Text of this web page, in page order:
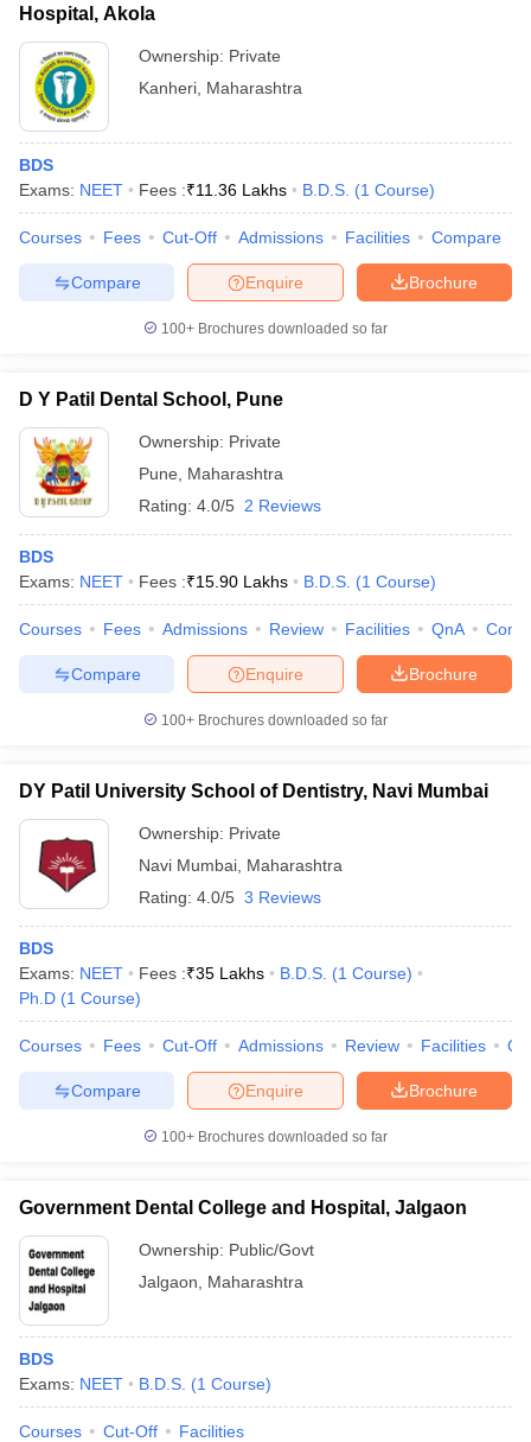
Hospital, Akola
Ownership: Private
Kanheri Maharashtra
BDS
Exams: NEET Fees :₹11.36 Lakhs B.D.S. (1 Course)
Courses Fees Cut-Off Admissions Facilities Compare
Brochure
Enquire
Compare
100+ Brochures downloaded so far
D Y Patil Dental School, Pune
Ownership: Private
Pune
Maharashtra
Rating: 4.0/5 2 Reviews
BDS
Exams: NEET Fees :₹15.90 Lakhs B.D.S. (1 Course)
Courses Fees Admissions Review Facilities QnA
Brochure
Enquire
Compare
100+ Brochures downloaded so far
DY Patil University School of Dentistry, Navi Mumbai
Ownership: Private
Navi Mumbai Maharashtra
Rating: 4.0/5 3 Reviews
BDS
Exams: NEET Fees :₹35 Lakhs B.D.S. (1 Course)
Ph.D (1 Course)
Courses Fees Cut-Off Admissions Review Facilities
Brochure
Enquire
Compare
100+ Brochures downloaded so far
Government Dental College and Hospital, Jalgaon
Ownership: Public/Govt
Jalgaon
Maharashtra
BDS
Exams: NEET B.D.S. (1 Course)
Courses Cut-Off Facilities